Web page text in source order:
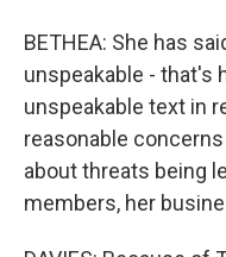
BETHEA: She has
unspeakable - that's
unspeakable text in
reasonable
about threats being
members, her